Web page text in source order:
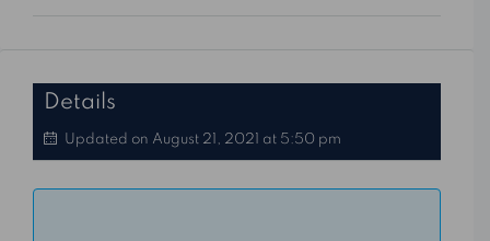
Details
Updated on August 21, 2021 at 5:50 pm